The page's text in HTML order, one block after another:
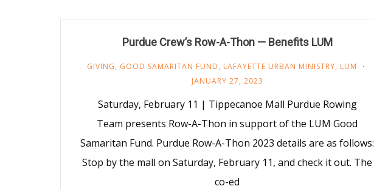
Purdue Crew’s Row-A-Thon — Benefits LUM
GIVING, GOOD SAMARITAN FUND, LAFAYETTE URBAN MINISTRY, LUM
JANUARY 27, 2023
Saturday, February 11 | Tippecanoe Mall Purdue Rowing
Team presents Row-A-Thon in support of the LUM Good
Samaritan Fund. Purdue Row-A-Thon 2023 details are as follows:
Stop by the mall on Saturday, February 11, and check it out. The
co-ed